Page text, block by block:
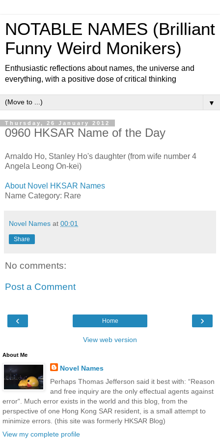
NOTABLE NAMES (Brilliant
Funny Weird Monikers)
Enthusiastic reflections about names, the universe and
everything, with a positive dose of critical thinking
▼
Thursday, 26 January 2012
0960 HKSAR Name of the Day
Arnaldo Ho, Stanley Ho's daughter (from wife number 4
Angela Leong On-kei)
About Novel HKSAR Names
Name Category: Rare
Novel Names at 00:01
Share
No comments:
Post a Comment
‹ ›
Home
View web version
About Me
Novel Names
Perhaps Thomas Jefferson said it best with: “Reason
and free inquiry are the only effectual agents against
error“. Much error exists in the world and this blog, from the
perspective of one Hong Kong SAR resident, is a small attempt to
minimize errors. (this site was formerly HKSAR Blog)
View my complete profile